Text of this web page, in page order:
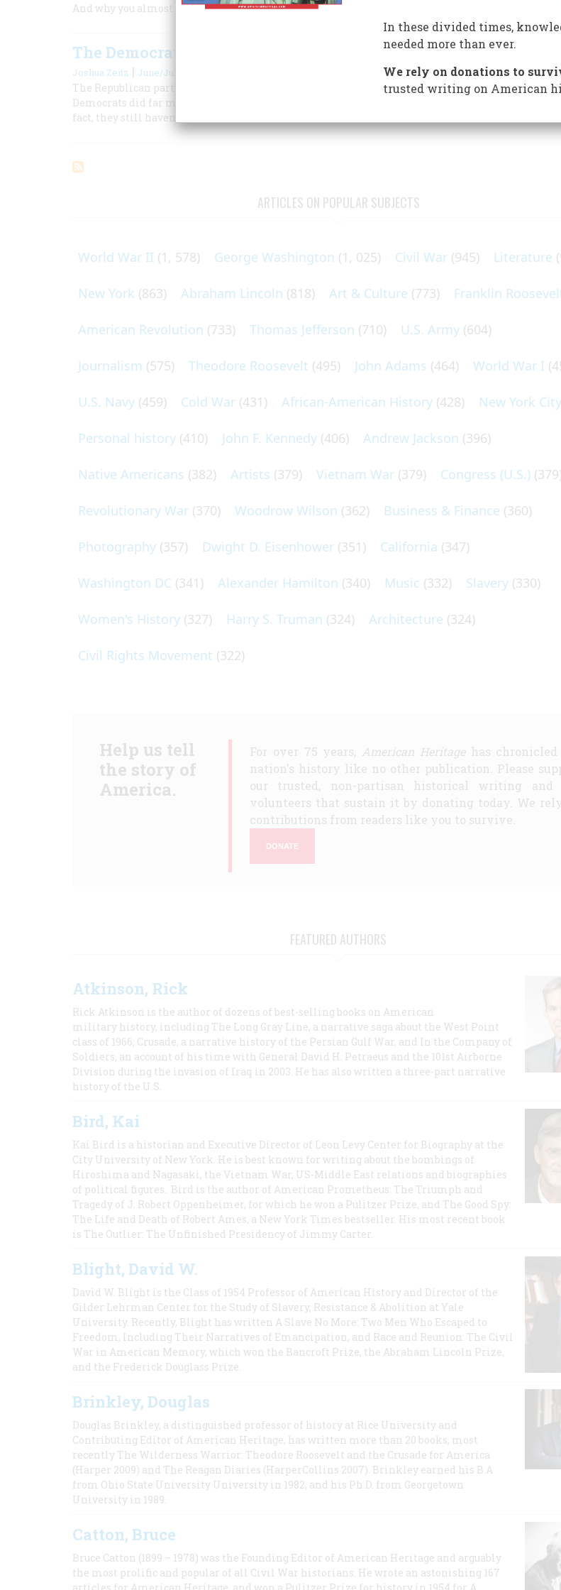
And why you almost never feel them coming
The Democratic Debacle in 1964
Joshua Zeitz | June/July 2004
The Republican party ensured a landslide defeat when it nominated Barry Goldwater in 1964, but
Democrats did far more lasting damage to themselves at their convention in Atlantic City that
fact, they still haven’t recovered.
ARTICLES ON POPULAR SUBJECTS
World War II (1, 578) George Washington (1, 025) Civil War (945) Literature
New York (863) Abraham Lincoln (818) Art & Culture (773) Franklin
American Revolution (733) Thomas Jefferson (710) U.S. Army (604)
Journalism (575) Theodore Roosevelt (495) John Adams (464) World War I
U.S. Navy (459) Cold War (431) African-American History (428) New York City
Personal history (410) John F. Kennedy (406) Andrew Jackson (396)
Native Americans (382) Artists (379) Vietnam War (379) Congress (U.S.) (379)
Revolutionary War (370) Woodrow Wilson (362) Business & Finance (360)
Photography (357) Dwight D. Eisenhower (351) California (347)
Washington DC (341) Alexander Hamilton (340) Music (332) Slavery (330)
Women's History (327) Harry S. Truman (324) Architecture (324)
Civil Rights Movement (322)
Help us tell
the story of
America.
For over 75 years, American Heritagehas chronicled
nation's history like no other publication. Please
our trusted, non-partisan historical writing and
volunteers that sustain it by donating today. We
contributions from readers like you to survive.
DONATE
FEATURED AUTHORS
Atkinson, Rick
Rick Atkinson is the author of dozens of best-selling books on American
military history, including The Long Gray Line, a narrative saga about the West Point
class of 1966; Crusade, a narrative history of the Persian Gulf War, and In the Company of
Soldiers, an account of his time with General David H. Petraeus and the 101st Airborne
Division during the invasion of Iraq in 2003. He has also written a three-part narrative
history of the U.S.
Bird, Kai
Kai Bird is a historian and Executive Director of Leon Levy Center for Biography at the
City University of New York. He is best known for writing about the bombings of
Hiroshima and Nagasaki, the Vietnam War, US-Middle East relations and biographies
of political figures. Bird is the author of American Prometheus: The Triumph and
Tragedy of J. Robert Oppenheimer, for which he won a Pulitzer Prize, and The Good Spy:
The Life and Death of Robert Ames, a New York Times bestseller. His most recent book
is The Outlier: The Unfinished Presidency of Jimmy Carter.
Blight, David W.
David W. Blight is the Class of 1954 Professor of American History and Director of the
Gilder Lehrman Center for the Study of Slavery, Resistance & Abolition at Yale
University. Recently, Blight has written A Slave No More: Two Men Who Escaped to
Freedom, Including Their Narratives of Emancipation, and Race and Reunion: The Civil
War in American Memory, which won the Bancroft Prize, the Abraham Lincoln Prize,
and the Frederick Douglass Prize.
Brinkley, Douglas
Douglas Brinkley, a distinguished professor of history at Rice University and
Contributing Editor of American Heritage, has written more than 20 books, most
recently The Wilderness Warrior: Theodore Roosevelt and the Crusade for America
(Harper 2009) and The Reagan Diaries (HarperCollins 2007). Brinkley earned his B.A
from Ohio State University University in 1982, and his Ph.D. from Georgetown
University in 1989.
Catton, Bruce
Bruce Catton (1899 – 1978) was the Founding Editor of American Heritage and arguably
the most prolific and popular of all Civil War historians. He wrote an astonishing 167
In these divided times,
needed more than ever.
We rely on donations to
trusted writing on American